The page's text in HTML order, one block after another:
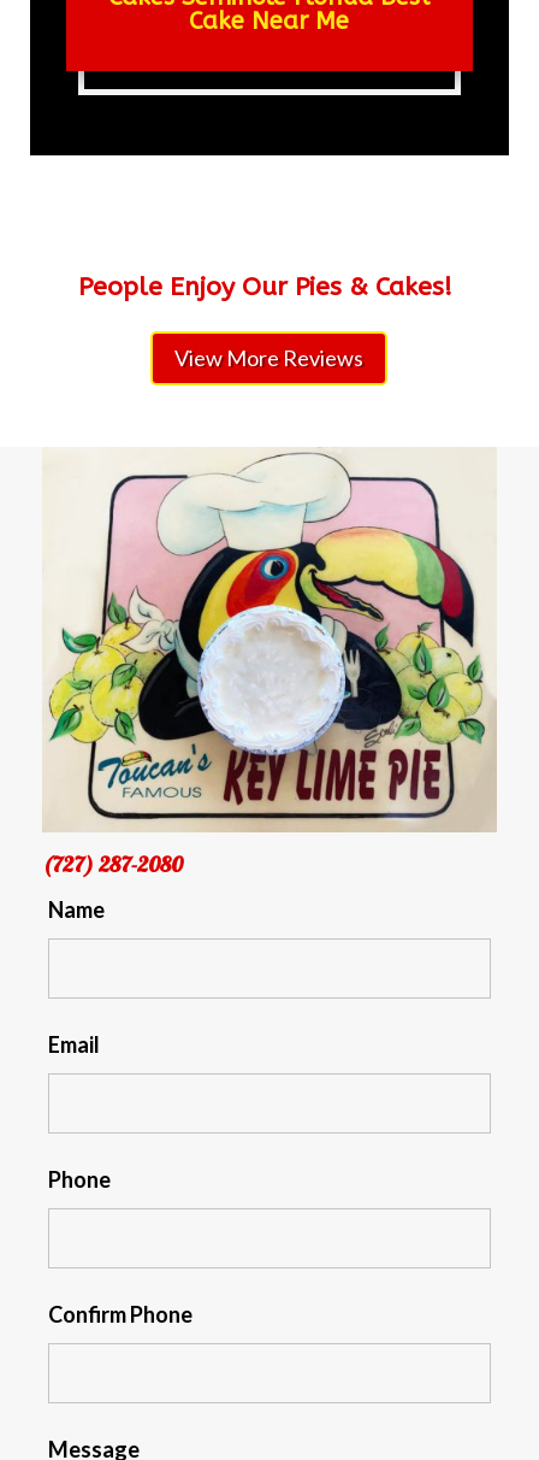
Cake Near Me
People Enjoy Our Pies & Cakes!
View More Reviews
(727) 287-2080
Name
Email
Phone
Confirm Phone
Message